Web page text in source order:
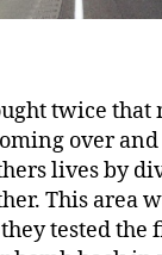
twice that
over and
lives by
This area
tested the